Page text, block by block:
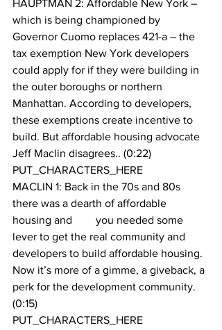
HAUPTMAN 2: Affordable New York –
which is being championed by
Governor Cuomo replaces 421-a – the
tax exemption New York developers
could apply for if they were building in
the outer boroughs or northern
Manhattan. According to developers,
these exemptions create incentive to
build. But affordable housing advocate
Jeff Maclin disagrees.. (0:22)
PUT_CHARACTERS_HERE
MACLIN 1: Back in the 70s and 80s
there was a dearth of affordable
housing and 	you needed some
lever to get the real community and
developers to build affordable housing.
Now it’s more of a gimme, a giveback, a
perk for the development community.
(0:15)
PUT_CHARACTERS_HERE